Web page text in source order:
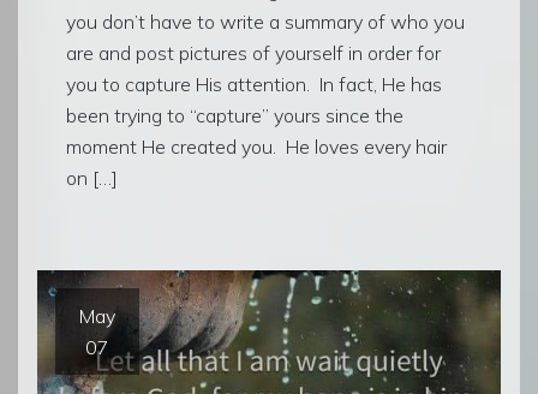
you don’t have to write a summary of who you
are and post pictures of yourself in order for
you to capture His attention. In fact, He has
been trying to “capture” yours since the
moment He created you. He loves every hair
on […]
May
07